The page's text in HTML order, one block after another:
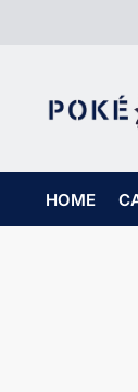
HOME